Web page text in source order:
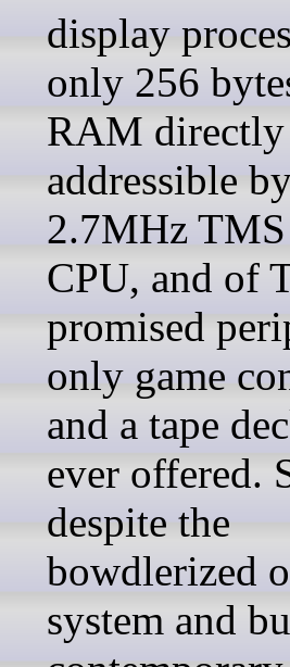
display
only 256
RAM directly
addressible
2.7MHz
CPU, and of
promised
only game
and a tape
ever offered.
despite the
bowdlerized
system and